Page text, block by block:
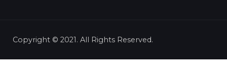
Copyright © 2021. All Rights Reserved.